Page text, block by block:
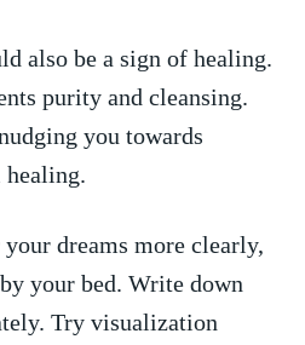
also be a sign of healing.⁣
purity and⁣ cleansing.
you towards
dreams more clearly,
your bed. Write down​
Try visualization